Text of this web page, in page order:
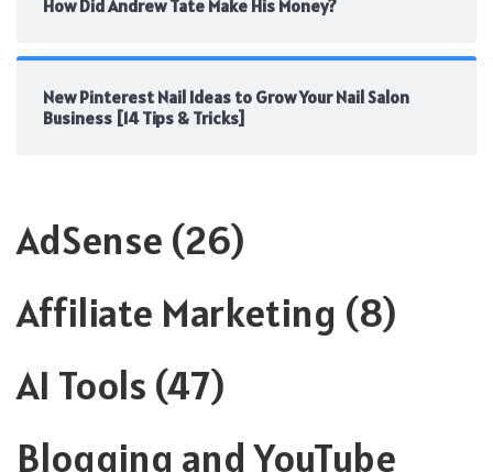
How Did Andrew Tate Make His Money?
New Pinterest Nail Ideas to Grow Your Nail Salon
Business [14 Tips & Tricks]
AdSense (26)
Affiliate Marketing (8)
AI Tools (47)
Blogging and YouTube